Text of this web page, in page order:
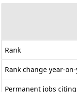
Rank
Rank change year-
Permanent jobs citing